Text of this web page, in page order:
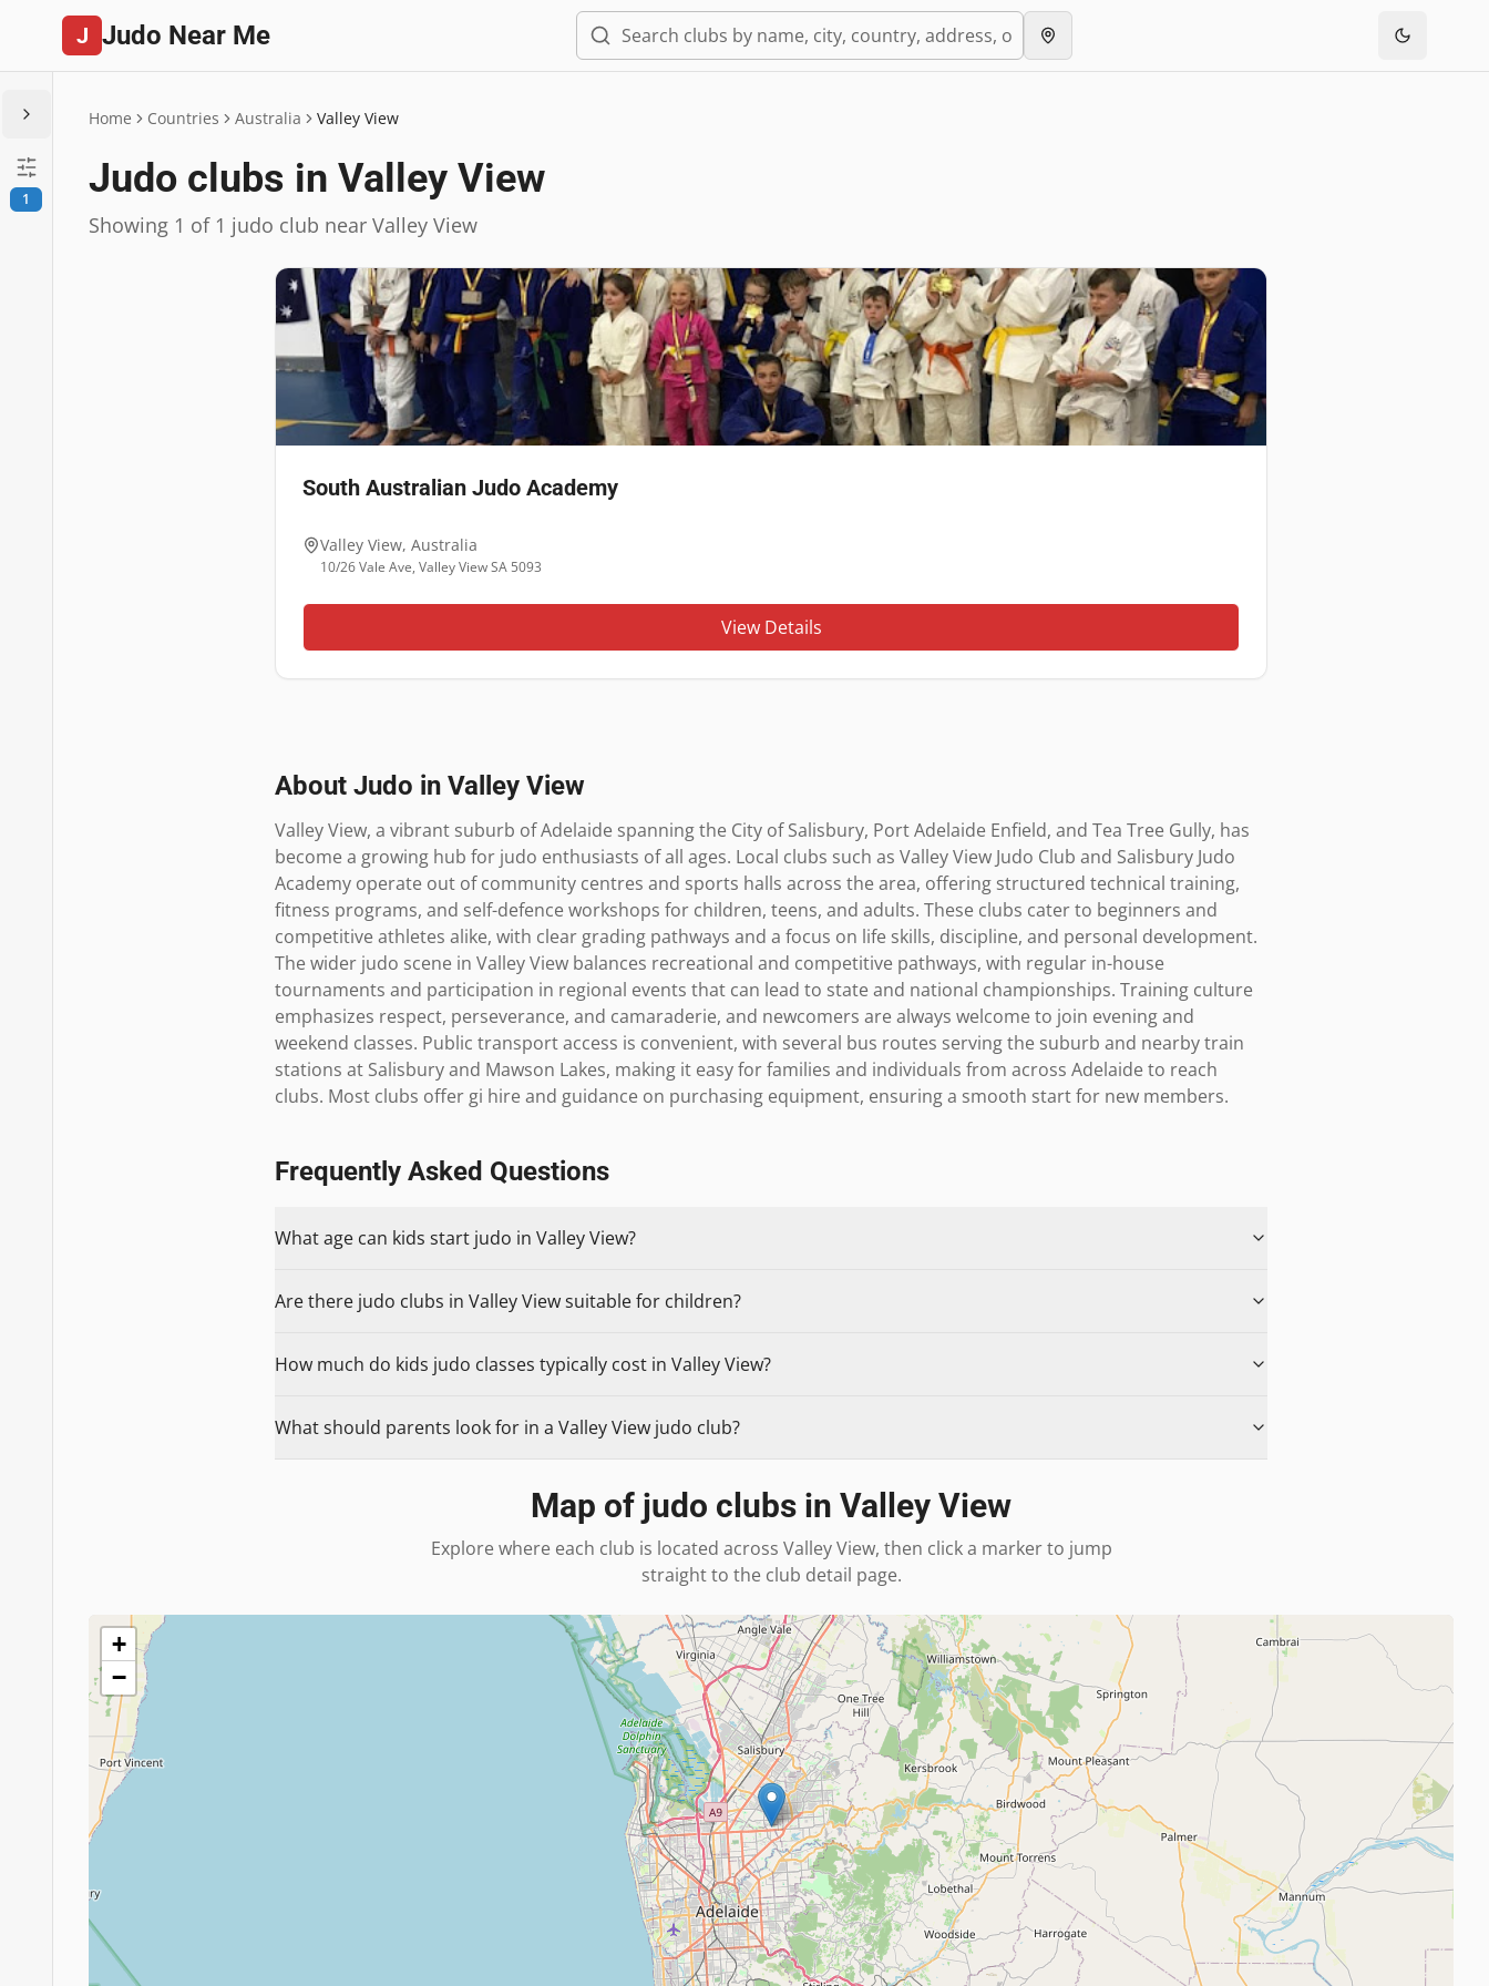
J Judo Near Me
1
Home Countries Australia Valley View
Judo clubs in Valley View
Showing 1 of 1 judo club near Valley View
South Australian Judo Academy
Valley View, Australia
10/26 Vale Ave, Valley View SA 5093
View Details
About Judo in Valley View
Valley View, a vibrant suburb of Adelaide spanning the City of Salisbury, Port Adelaide Enfield, and Tea Tree Gully, has
become a growing hub for judo enthusiasts of all ages. Local clubs such as Valley View Judo Club and Salisbury Judo
Academy operate out of community centres and sports halls across the area, offering structured technical training,
fitness programs, and self-defence workshops for children, teens, and adults. These clubs cater to beginners and
competitive athletes alike, with clear grading pathways and a focus on life skills, discipline, and personal development.
The wider judo scene in Valley View balances recreational and competitive pathways, with regular in-house
tournaments and participation in regional events that can lead to state and national championships. Training culture
emphasizes respect, perseverance, and camaraderie, and newcomers are always welcome to join evening and
weekend classes. Public transport access is convenient, with several bus routes serving the suburb and nearby train
stations at Salisbury and Mawson Lakes, making it easy for families and individuals from across Adelaide to reach
clubs. Most clubs offer gi hire and guidance on purchasing equipment, ensuring a smooth start for new members.
Frequently Asked Questions
What age can kids start judo in Valley View?
Are there judo clubs in Valley View suitable for children?
How much do kids judo classes typically cost in Valley View?
What should parents look for in a Valley View judo club?
Map of judo clubs in Valley View
Explore where each club is located across Valley View, then click a marker to jump
straight to the club detail page.
+
−